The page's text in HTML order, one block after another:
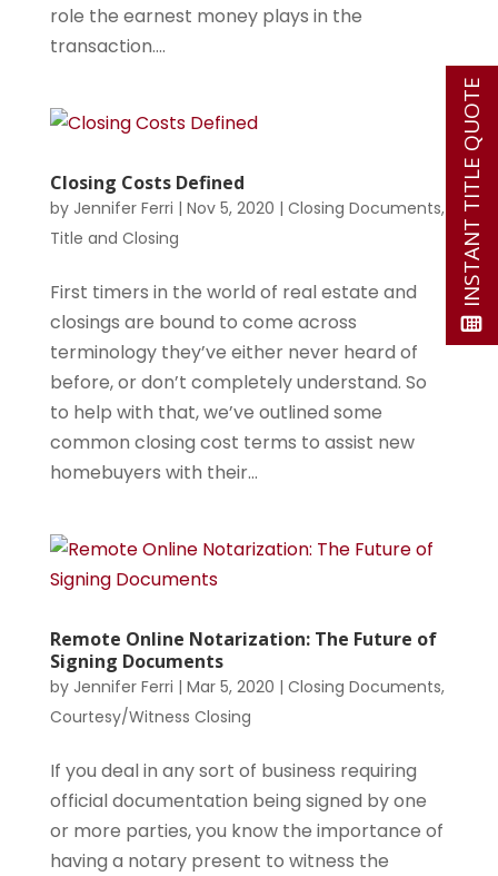
role the earnest money plays in the
transaction....
Closing Costs Defined
by Jennifer Ferri | Nov 5, 2020 | Closing Documents,
Title and Closing
First timers in the world of real estate and
closings are bound to come across
terminology they’ve either never heard of
before, or don’t completely understand. So
to help with that, we’ve outlined some
common closing cost terms to assist new
homebuyers with their...
Remote Online Notarization: The Future of
Signing Documents
by Jennifer Ferri | Mar 5, 2020 | Closing Documents,
Courtesy/Witness Closing
If you deal in any sort of business requiring
official documentation being signed by one
or more parties, you know the importance of
having a notary present to witness the
INSTANT TITLE QUOTE